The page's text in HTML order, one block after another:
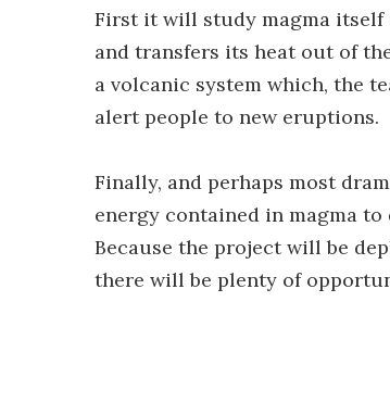
First it will study magma
and transfers its heat out of
a volcanic system which, the
alert people to new eruptions.
Finally, and perhaps most
energy contained in magma
Because the project will be
there will be plenty of